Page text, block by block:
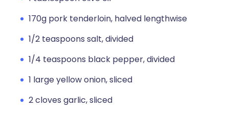
170g pork tenderloin, halved lengthwise
1/2 teaspoons salt, divided
1/4 teaspoons black pepper, divided
1 large yellow onion, sliced
2 cloves garlic, sliced